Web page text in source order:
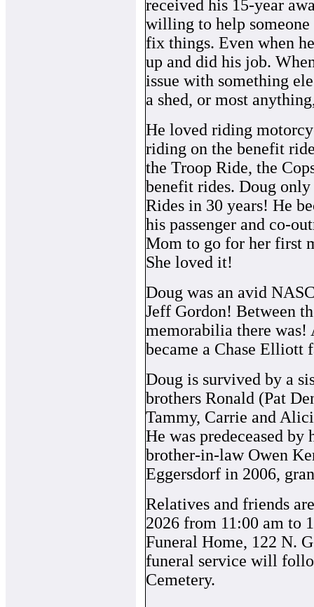
received his 15-year
willing to help someone
fix things. Even when
up and did his job.
issue with something
a shed, or most
He loved riding
riding on the benefit
the Troop Ride, the
benefit rides. Doug
Rides in 30 years! He
his passenger and co-
Mom to go for her first
She loved it!
Doug was an avid
Jeff Gordon! Between
memorabilia there
became a Chase Elliott
Doug is survived by a
brothers Ronald (Pat
Tammy, Carrie and
He was predeceased
brother-in-law Owen
Eggersdorf in 2006,
Relatives and friends
2026 from 11:00 am to
Funeral Home, 122 N.
funeral service will
Cemetery.